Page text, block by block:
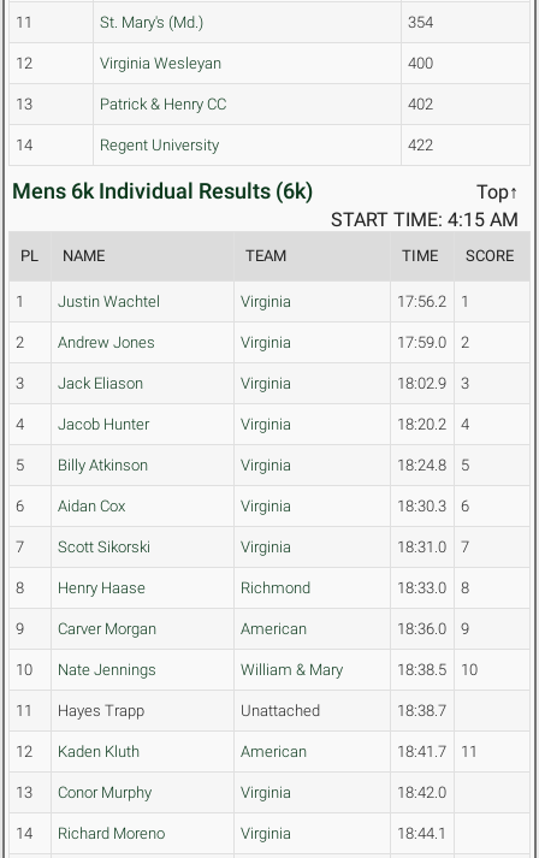
11 St. Mary's (Md.) 354
12 Virginia Wesleyan 400
13 Patrick & Henry CC 402
14 Regent University 422
Mens 6k Individual Results (6k)
Top↑
START TIME: 4:15 AM
PL NAME TEAM TIME SCORE
1 Justin Wachtel Virginia 17:56.2 1
2 Andrew Jones Virginia 17:59.0 2
3 Jack Eliason Virginia 18:02.9 3
4 Jacob Hunter Virginia 18:20.2 4
5 Billy Atkinson Virginia 18:24.8 5
6 Aidan Cox Virginia 18:30.3 6
7 Scott Sikorski Virginia 18:31.0 7
8 Henry Haase Richmond 18:33.0 8
9 Carver Morgan American 18:36.0 9
10 Nate Jennings William & Mary 18:38.5 10
11 Hayes Trapp Unattached 18:38.7
12 Kaden Kluth American 18:41.7 11
13 Conor Murphy Virginia 18:42.0
14 Richard Moreno Virginia 18:44.1